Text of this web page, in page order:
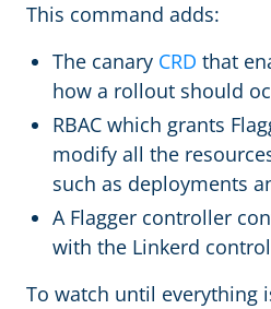
This command adds:
The canary CRD that
how a rollout should
RBAC which grants
modify all the
such as deployments
A Flagger controller
with the Linkerd
To watch until everything